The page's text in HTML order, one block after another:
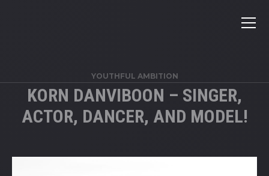
YOUTHFUL AMBITION
KORN DANVIBOON – SINGER,
ACTOR, DANCER, AND MODEL!